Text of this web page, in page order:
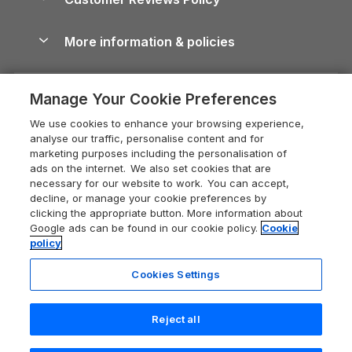
5 people have viewed this property
Devon Holiday Cottages
Whitby Holiday Cottages
Holiday Cottages in the Cotswolds
Heart of England Cottage Holidays
Holiday Cottages in Cumbria
Dorset Holiday Cottages
Somerset Holiday Cottages
Holiday Cottages East Anglia
New Forest Cottage Holidays
Dog-Friendly Cottages
Dog-Friendly Log Cabins
Holiday Cottages with Pools
Last Minute Holidays
Lodges with Hot Tubs
Log Cabin Holidays
Luxury Cottages
Self-Catering Accommodation
Devon Guide
Dorset Guide
Edinburgh Guide
England Guide
Ireland Guide
Isle of Wight Guide
Lake District Guide
Llandudno Guide
Careers
Press & media
What our customers say
More information & policies
Privacy policy
Cookie policy
Manage cookie preferences
Supply chain transparency
Booking conditions
Legal
Registration No: 04469189
VAT Registration No: 204 9794 88
One City Place, Chester, Cheshire, CH1 3BQ, United Kingdom
Manage Your Cookie Preferences
We use cookies to enhance your browsing experience,
analyse our traffic, personalise content and for
marketing purposes including the personalisation of
ads on the internet. We also set cookies that are
necessary for our website to work. You can accept,
decline, or manage your cookie preferences by
clicking the appropriate button. More information about
Google ads can be found in our cookie policy. Cookie
policy
Cookies Settings
Reject all